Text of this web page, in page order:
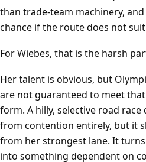
than trade-team machinery,
chance if the route does not
For Wiebes, that is the harsh
Her talent is obvious, but
are not guaranteed to meet
form. A hilly, selective road
from contention entirely, but it
from her strongest lane. It
into something dependent on